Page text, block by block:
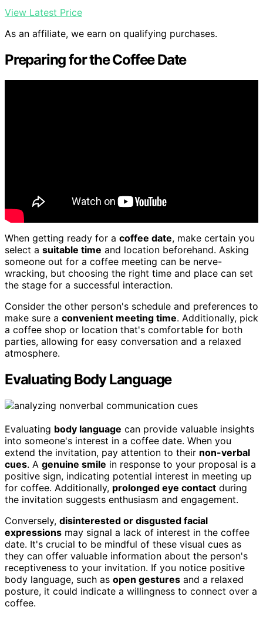
View Latest Price
As an affiliate, we earn on qualifying purchases.
Preparing for the Coffee Date
When getting ready for a coffee date, make certain you
select a suitable time and location beforehand. Asking
someone out for a coffee meeting can be nerve-
wracking, but choosing the right time and place can set
the stage for a successful interaction.
Consider the other person's schedule and preferences to
make sure a convenient meeting time. Additionally, pick
a coffee shop or location that's comfortable for both
parties, allowing for easy conversation and a relaxed
atmosphere.
Evaluating Body Language
Evaluating body language can provide valuable insights
into someone's interest in a coffee date. When you
extend the invitation, pay attention to their non-verbal
cues. A genuine smile in response to your proposal is a
positive sign, indicating potential interest in meeting up
for coffee. Additionally, prolonged eye contact during
the invitation suggests enthusiasm and engagement.
Conversely, disinterested or disgusted facial
expressions may signal a lack of interest in the coffee
date. It's crucial to be mindful of these visual cues as
they can offer valuable information about the person's
receptiveness to your invitation. If you notice positive
body language, such as open gestures and a relaxed
posture, it could indicate a willingness to connect over a
coffee.